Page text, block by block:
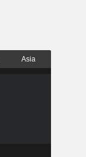
Asia